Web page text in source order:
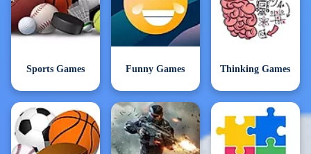
Sports Games Funny Games Thinking Games